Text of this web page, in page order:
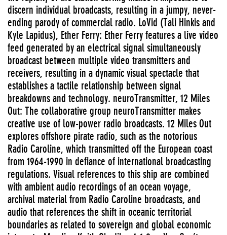
discern individual broadcasts, resulting in a jumpy, never-
ending parody of commercial radio. LoVid (Tali Hinkis and
Kyle Lapidus), Ether Ferry: Ether Ferry features a live video
feed generated by an electrical signal simultaneously
broadcast between multiple video transmitters and
receivers, resulting in a dynamic visual spectacle that
establishes a tactile relationship between signal
breakdowns and technology. neuroTransmitter, 12 Miles
Out: The collaborative group neuroTransmitter makes
creative use of low-power radio broadcasts. 12 Miles Out
explores offshore pirate radio, such as the notorious
Radio Caroline, which transmitted off the European coast
from 1964-1990 in defiance of international broadcasting
regulations. Visual references to this ship are combined
with ambient audio recordings of an ocean voyage,
archival material from Radio Caroline broadcasts, and
audio that references the shift in oceanic territorial
boundaries as related to sovereign and global economic